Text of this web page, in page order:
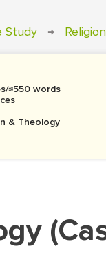
Study →
≈550 words
& Theology